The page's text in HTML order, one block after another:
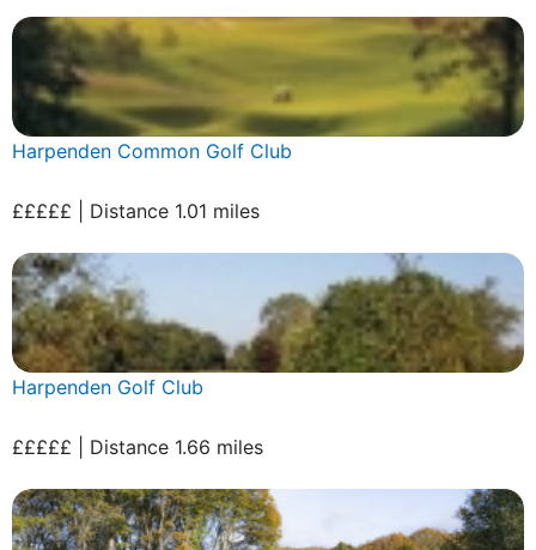
Harpenden Common Golf Club
£££££ | Distance 1.01 miles
Harpenden Golf Club
£££££ | Distance 1.66 miles